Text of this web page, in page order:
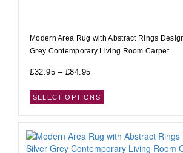
Modern Area Rug with Abstract Rings
Grey Contemporary Living Room Carpet
£32.95 – £84.95
SELECT OPTIONS